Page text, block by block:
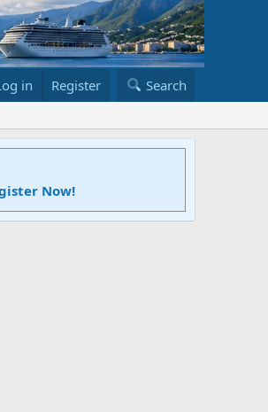
in Register Search
Now!